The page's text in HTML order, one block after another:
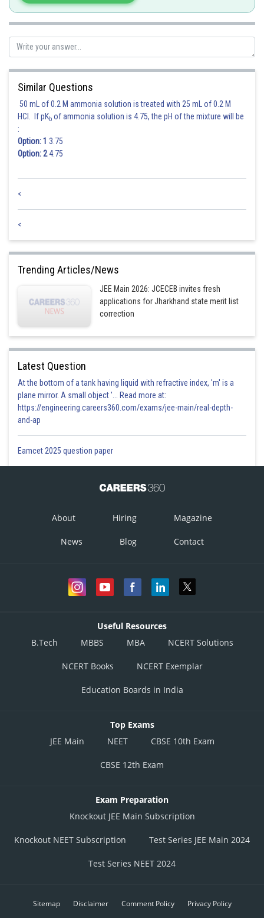
Similar Questions
50 mL of 0.2 M ammonia solution is treated with 25 mL of 0.2 M
HCl. If pKb of ammonia solution is 4.75, the pH of the mixture will be
:
Option: 1 3.75
Option: 24.75
<
<
Trending Articles/News
JEE Main 2026: JCECEB invites fresh
applications for Jharkhand state merit list
correction
Latest Question
At the bottom of a tank having liquid with refractive index, 'm' is a
plane mirror. A small object '... Read more at:
https://engineering.careers360.com/exams/jee-main/real-depth-
and-ap
Eamcet 2025 question paper
About Hiring Magazine
News Blog Contact
Useful Resources
B.Tech
MBBS MBA NCERT Solutions
NCERT Books NCERT Exemplar
Education Boards in India
Top Exams
JEE Main
NEET CBSE 10th Exam
CBSE 12th Exam
Exam Preparation
Knockout JEE Main Subscription
Knockout NEET Subscription Test Series JEE Main 2024
Test Series NEET 2024
Sitemap Disclaimer Comment Policy Privacy Policy